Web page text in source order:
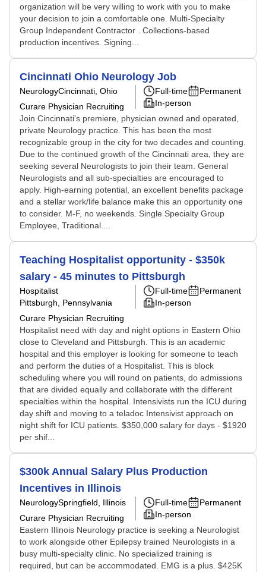
organization will be very willing to work with you to make
your decision to join a comfortable one. Multi-Specialty
Group Independent Contractor . Collections-based
production incentives. Signing...
Cincinnati Ohio Neurology Job
NeurologyCincinnati, Ohio
Curare Physician Recruiting
Full-time
Permanent
In-person
Join Cincinnati's premiere, physician owned and operated,
private Neurology practice. This has been the most
recognizable group in the city for two decades and counting.
Due to the continued growth of the Cincinnati area, they are
seeking several Neurologists to join their team. General
Neurologists and all sub-specialties are encouraged to
apply. High-earning potential, an excellent benefits package
and a stellar work/life balance make this an opportunity one
to consider. M-F, no weekends. Single Specialty Group
Employee, Traditional....
Teaching Hospitalist opportunity - $350k
salary - 45 minutes to Pittsburgh
Hospitalist
Pittsburgh, Pennsylvania
Curare Physician Recruiting
Full-time
Permanent
In-person
Hospitalist need with day and night options in Eastern Ohio
close to Cleveland and Pittsburgh. This is an academic
hospital and this employer is looking for someone to teach
and perform the duties of a Hospitalist. This is block
scheduling where you will round on patients, do admissions
that are divided equally and collaborate with the different
specialties within the hospital. Intensivists run the ICU during
day shift and moving to a teladoc Intensivist approach on
night shift for ICU patients. $350,000 salary for days - $1920
per shif...
$300k Annual Salary Plus Production
Incentives in Illinois
NeurologySpringfield, Illinois
Curare Physician Recruiting
Full-time
Permanent
In-person
Eastern Illinois Neurology practice is seeking a Neurologist
to work alongside other Epilepsy trained Neurologists in a
busy multi-specialty clinic. No specialized training is
required, but can be accommodated. EMG is a plus. $425K